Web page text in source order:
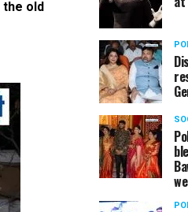
the old
Cricket enthusiasts
age home 'Soham' in